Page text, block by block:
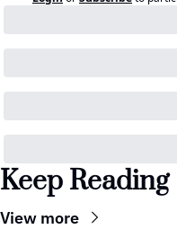
Keep Reading
View more